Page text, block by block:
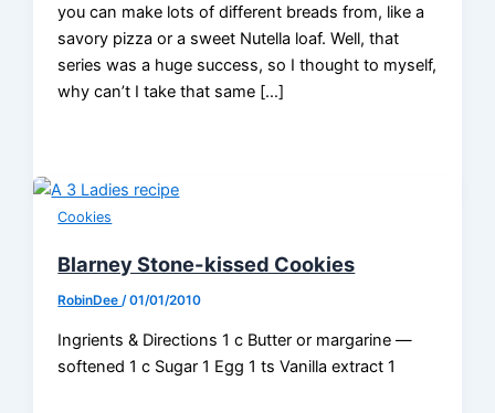
you can make lots of different breads from, like a
savory pizza or a sweet Nutella loaf. Well, that
series was a huge success, so I thought to myself,
why can’t I take that same […]
Cookies
Blarney Stone-kissed Cookies
RobinDee/01/01/2010
Ingrients & Directions 1 c Butter or margarine —
softened 1 c Sugar 1 Egg 1 ts Vanilla extract 1